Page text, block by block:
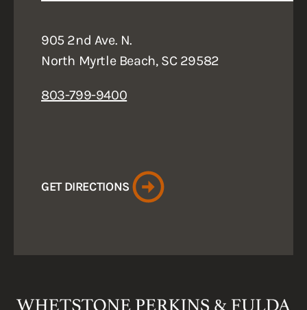
905 2nd Ave. N.
North Myrtle Beach, SC 29582
803-799-9400
GET DIRECTIONS